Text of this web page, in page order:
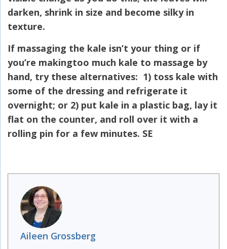
darken, shrink in size and become silky in
texture.
If massaging the kale isn’t your thing or if
you’re makingtoo much kale to massage by
hand, try these alternatives: 1) toss kale with
some of the dressing and refrigerate it
overnight; or 2) put kale in a plastic bag, lay it
flat on the counter, and roll over it with a
rolling pin for a few minutes. SE
Aileen Grossberg